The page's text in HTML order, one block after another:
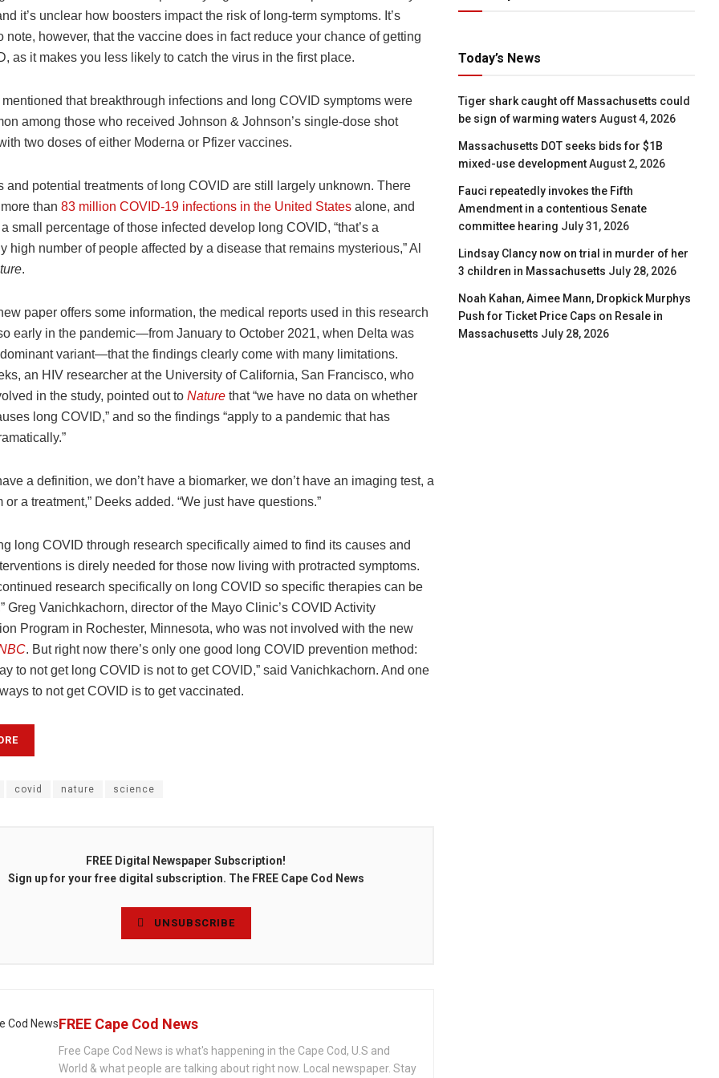
it’s unclear how boosters impact the risk of long-term symptoms. It’s
note, however, that the vaccine does in fact reduce your chance of getting
as it makes you less likely to catch the virus in the first place.
that breakthrough infections and long COVID symptoms were
among those who received Johnson & Johnson’s single-dose shot
two doses of either Moderna or Pfizer vaccines.
and potential treatments of long COVID are still largely unknown. There
than 83 million COVID-19 infections in the United States alone, and
small percentage of those infected develop long COVID, “that’s a
high number of people affected by a disease that remains mysterious,” Al
.
paper offers some information, the medical reports used in this research
early in the pandemic—from January to October 2021, when Delta was
variant—that the findings clearly come with many limitations.
an HIV researcher at the University of California, San Francisco, who
in the study, pointed out to Nature that “we have no data on whether
long COVID,” and so the findings “apply to a pandemic that has
a definition, we don’t have a biomarker, we don’t have an imaging test, a
or a treatment,” Deeks added. “We just have questions.”
long COVID through research specifically aimed to find its causes and
is direly needed for those now living with protracted symptoms.
research specifically on long COVID so specific therapies can be
Greg Vanichkachorn, director of the Mayo Clinic’s COVID Activity
Program in Rochester, Minnesota, who was not involved with the new
. But right now there’s only one good long COVID prevention method:
to not get long COVID is not to get COVID,” said Vanichkachorn. And one
to not get COVID is to get vaccinated.
covid nature science
FREE Digital Newspaper Subscription!
Sign up for your free digital subscription. The FREE Cape Cod News
UNSUBSCRIBE
FREE Cape Cod News
Free Cape Cod News is what's happening in the Cape Cod, U.S and
World & what people are talking about right now. Local newspaper. Stay
Today’s News
Tiger shark caught off Massachusetts could
be sign of warming waters August 4, 2026
Massachusetts DOT seeks bids for $1B
mixed-use development August 2, 2026
Fauci repeatedly invokes the Fifth
Amendment in a contentious Senate
committee hearing July 31, 2026
Lindsay Clancy now on trial in murder of her
3 children in Massachusetts July 28, 2026
Noah Kahan, Aimee Mann, Dropkick Murphys
Push for Ticket Price Caps on Resale in
Massachusetts July 28, 2026